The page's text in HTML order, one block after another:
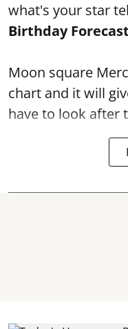
what's your star
Birthday
Moon square
chart and it will
have to look after